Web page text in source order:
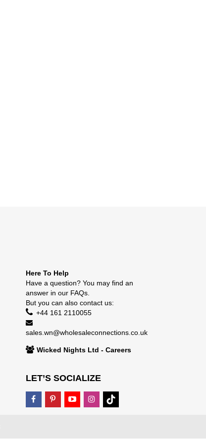
Here To Help
Have a question? You may find an
answer in our FAQs.
But you can also contact us:
+44 161 2110055
sales.wn@wholesaleconnections.co.uk
Wicked Nights Ltd - Careers
LET’S SOCIALIZE